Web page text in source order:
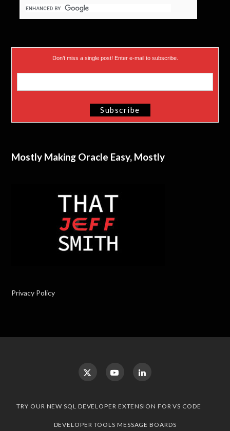
Don’t miss a single post! Enter e-mail to subscribe.
Mostly Making Oracle Easy, Mostly
Privacy Policy
TRY OUR NEW SQL DEVELOPER EXTENSION FOR VS CODE
DEVELOPER TOOLS MESSAGE BOARDS